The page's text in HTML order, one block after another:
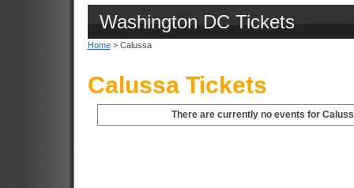
Washington DC Tickets
Home> Calussa
Calussa Tickets
There are currently no events for